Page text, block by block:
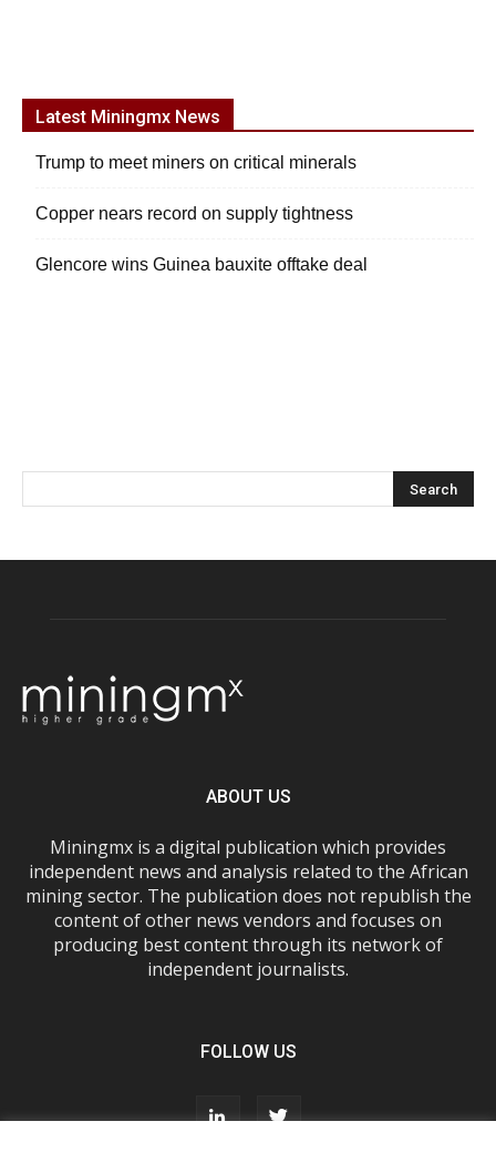
Latest Miningmx News
Trump to meet miners on critical minerals
Copper nears record on supply tightness
Glencore wins Guinea bauxite offtake deal
ABOUT US
Miningmx is a digital publication which provides
independent news and analysis related to the African
mining sector. The publication does not republish the
content of other news vendors and focuses on
producing best content through its network of
independent journalists.
FOLLOW US